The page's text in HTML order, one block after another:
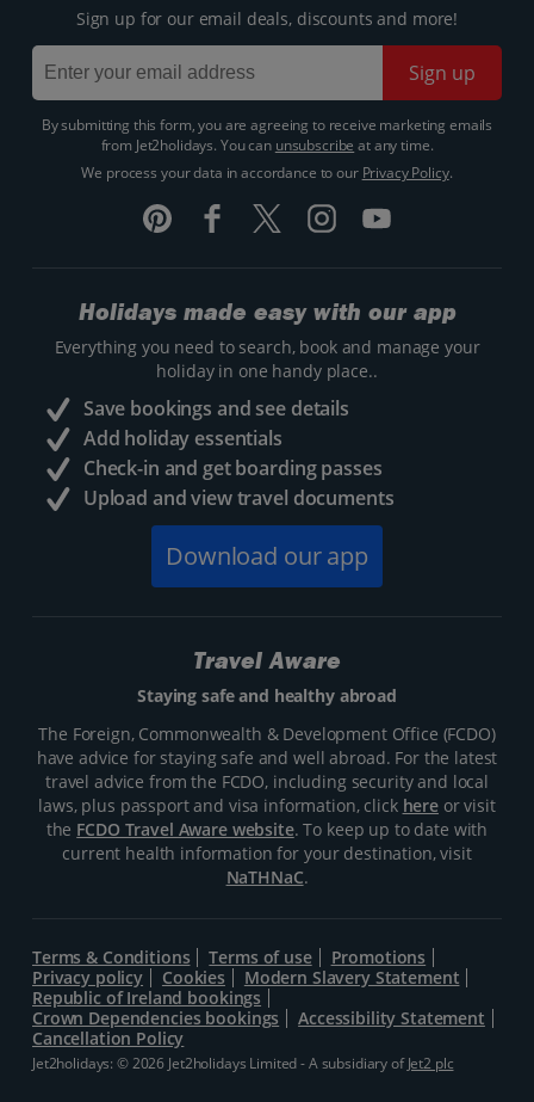
Sign up for our email deals, discounts and more!
Sign up
By submitting this form, you are agreeing to receive marketing emails
from Jet2holidays. You can unsubscribe at any time.
We process your data in accordance to our Privacy Policy.
Holidays made easy with our app
Everything you need to search, book and manage your
holiday in one handy place..
Save bookings and see details
Add holiday essentials
Check-in and get boarding passes
Upload and view travel documents
Download our app
Travel Aware
Staying safe and healthy abroad
The Foreign, Commonwealth & Development Office (FCDO)
have advice for staying safe and well abroad. For the latest
travel advice from the FCDO, including security and local
laws, plus passport and visa information, click hereor visit
the FCDO Travel Aware website. To keep up to date with
current health information for your destination, visit
NaTHNaC.
Terms & Conditions Terms of use
Promotions
Privacy policy
Cookies
Modern Slavery Statement
Republic of Ireland bookings
Crown Dependencies bookings
Accessibility Statement
Cancellation Policy
Jet2holidays: © 2026 Jet2holidays Limited - A subsidiary ofJet2 plc